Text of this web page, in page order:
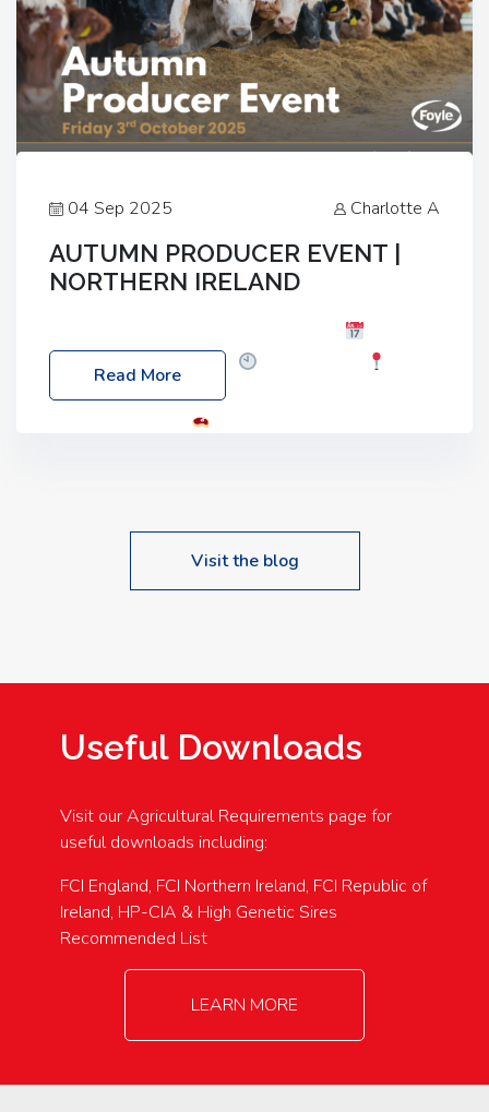
04 Sep 2025 Charlotte A
AUTUMN PRODUCER EVENT |
NORTHERN IRELAND
Friday, 03 October 2025
Location: 60 Killyclogher Road, Cookstown, Co
Read More
Visit the blog
Useful Downloads
Visit our Agricultural Requirements page for
useful downloads including:
FCI England, FCI Northern Ireland, FCI Republic of
Ireland, HP-CIA & High Genetic Sires
Recommended List
LEARN MORE